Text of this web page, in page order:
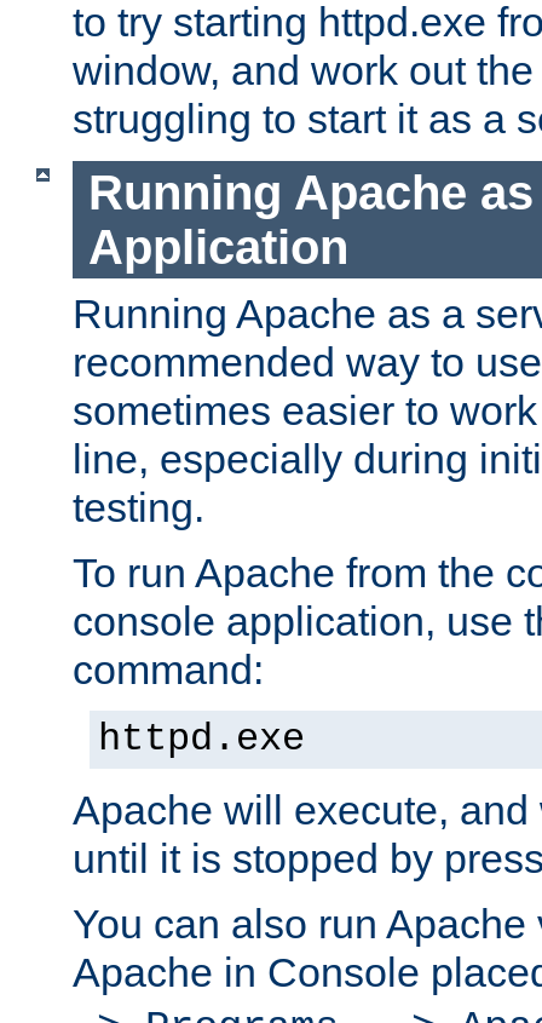
to try starting httpd.exe
window, and work out
struggling to start it as a
Running Apache
Application
Running Apache as a
recommended way to
sometimes easier to
line, especially during
testing.
To run Apache from the
console application, use
command:
httpd.exe
Apache will execute,
until it is stopped by
You can also run
Apache in Console